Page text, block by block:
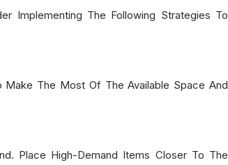
Implementing The Following Strategies To
Make The Most Of The Available Space And
Place High-Demand Items Closer To The